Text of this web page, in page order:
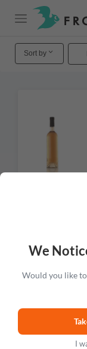
Sort by
We
Would you like
I